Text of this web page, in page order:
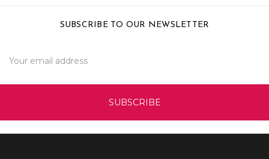
SUBSCRIBE TO OUR NEWSLETTER
Address